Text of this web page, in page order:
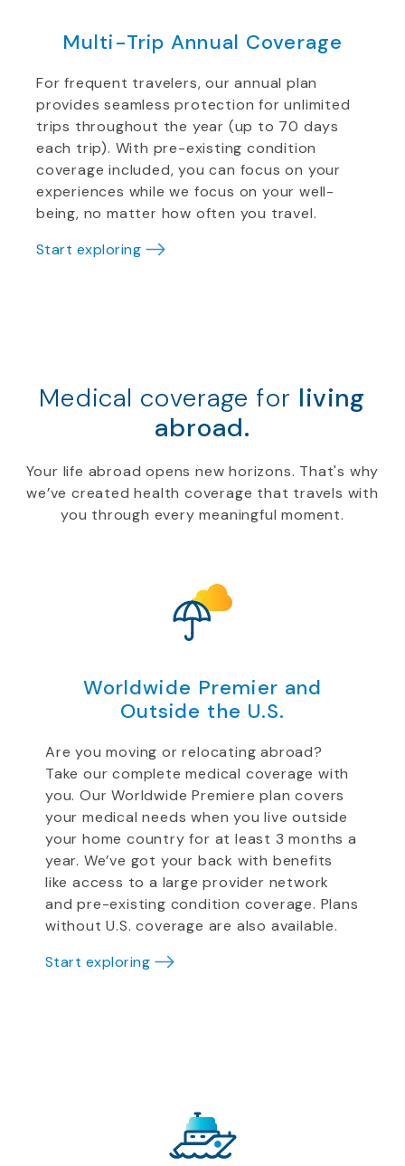
Multi-Trip Annual Coverage
For frequent travelers, our annual plan
provides seamless protection for unlimited
trips throughout the year (up to 70 days
each trip). With pre-existing condition
coverage included, you can focus on your
experiences while we focus on your well-
being, no matter how often you travel.
Start exploring
Medical coverage for living
abroad.
Your life abroad opens new horizons. That's why
we’ve created health coverage that travels with
you through every meaningful moment.
Worldwide Premier and
Outside the U.S.
Are you moving or relocating abroad?
Take our complete medical coverage with
you. Our Worldwide Premiere plan covers
your medical needs when you live outside
your home country for at least 3 months a
year. We’ve got your back with benefits
like access to a large provider network
and pre-existing condition coverage. Plans
without U.S. coverage are also available.
Start exploring